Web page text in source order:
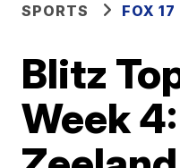
SPORTS FOX
Blitz
Week